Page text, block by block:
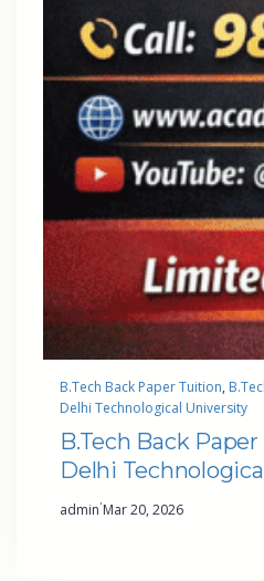
B.Tech Back Paper Tuition,
Delhi Technological University
B.Tech Back
Delhi
admin·Mar 20, 2026